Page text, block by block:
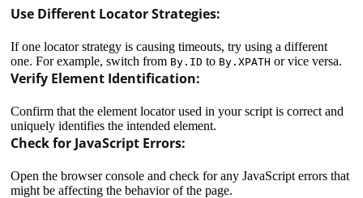
Use Different Locator Strategies:
If one locator strategy is causing timeouts, try using a different
one. For example, switch from By.ID to By.XPATH or vice versa.
Verify Element Identification:
Confirm that the element locator used in your script is correct and
uniquely identifies the intended element.
Check for JavaScript Errors:
Open the browser console and check for any JavaScript errors that
might be affecting the behavior of the page.